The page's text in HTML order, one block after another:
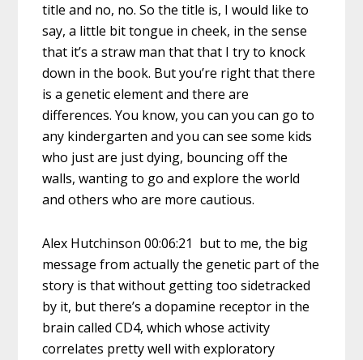
title and no, no. So the title is, I would like to
say, a little bit tongue in cheek, in the sense
that it’s a straw man that that I try to knock
down in the book. But you’re right that there
is a genetic element and there are
differences. You know, you can you can go to
any kindergarten and you can see some kids
who just are just dying, bouncing off the
walls, wanting to go and explore the world
and others who are more cautious.
Alex Hutchinson 00:06:21 but to me, the big
message from actually the genetic part of the
story is that without getting too sidetracked
by it, but there’s a dopamine receptor in the
brain called CD4, which whose activity
correlates pretty well with exploratory